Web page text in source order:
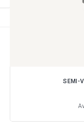
SEMI-